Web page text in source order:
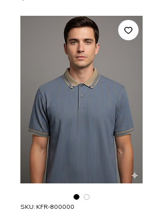
SKU: KFR-800000